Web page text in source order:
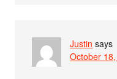
Justin says
October